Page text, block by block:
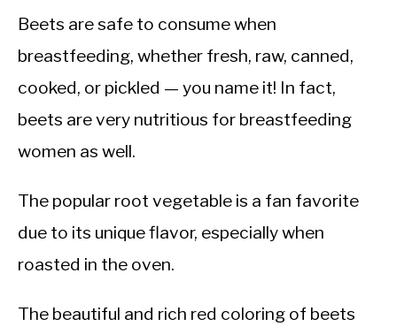
Beets are safe to consume when
breastfeeding, whether fresh, raw, canned,
cooked, or pickled — you name it! In fact,
beets are very nutritious for breastfeeding
women as well.
The popular root vegetable is a fan favorite
due to its unique flavor, especially when
roasted in the oven.
The beautiful and rich red coloring of beets